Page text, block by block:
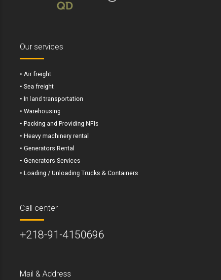
Our services
• Air freight
• Sea freight
• In land transportation
• Warehousing
• Packing and Providing NFIs
• Heavy machinery rental
• Generators Rental
• Generators Services
• Loading / Unloading Trucks & Containers
Call center
+218-91-4150696
Mail & Address